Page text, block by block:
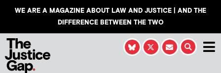
WE ARE A MAGAZINE ABOUT LAW AND JUSTICE | AND THE
DIFFERENCE BETWEEN THE TWO